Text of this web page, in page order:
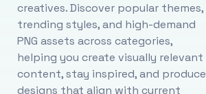
creatives. Discover popular themes,
trending styles, and high-demand
PNG assets across categories,
helping you create visually relevant
content, stay inspired, and produce
designs that align with current